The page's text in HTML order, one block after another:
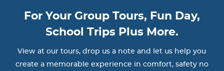
For Your Group Tours, Fun Day,
School Trips Plus More.
View at our tours, drop us a note and let us help you
create a memorable experience in comfort, safety no